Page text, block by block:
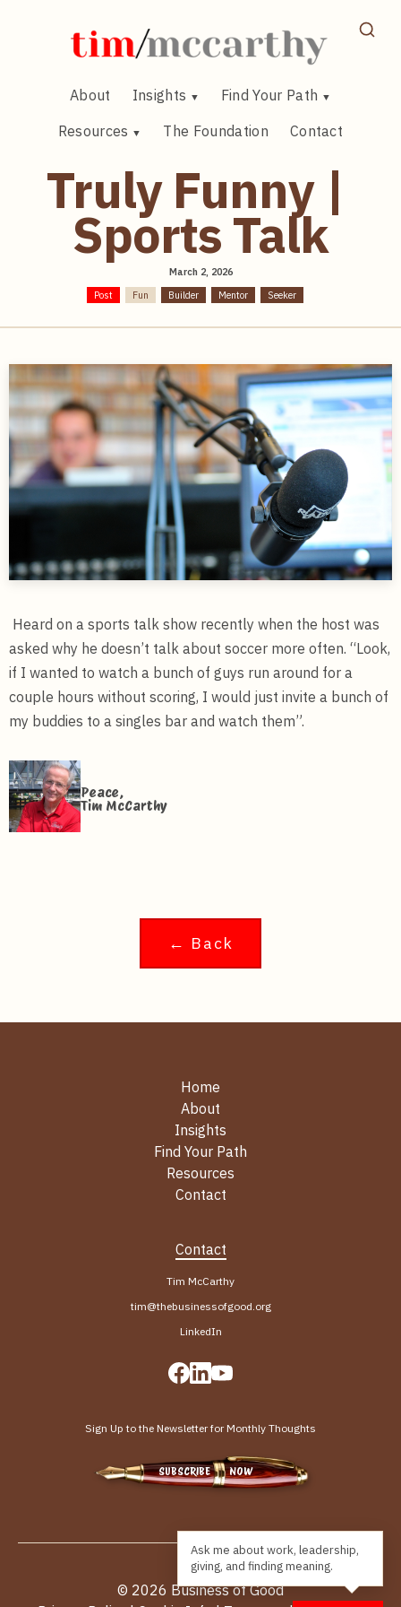
About Insights
Find Your Path
Resources
The Foundation Contact
Post Fun Builder Mentor Seeker
Truly Funny |
Sports Talk
March 2, 2026
Heard on a sports talk show recently when the host was
asked why he doesn’t talk about soccer more often. “Look,
if I wanted to watch a bunch of guys run around for a
couple hours without scoring, I would just invite a bunch of
my buddies to a singles bar and watch them”.
Peace,
Tim McCarthy
← Back
Home
About
Insights
Find Your Path
Resources
Contact
Contact
Tim McCarthy
tim@thebusinessofgood.org
LinkedIn
Sign Up to the Newsletter for Monthly Thoughts
SUBSCRIBE NOW
© 2026 Business of Good